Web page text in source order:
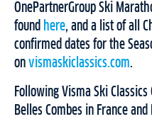
OnePartnerGroup Ski
found here, and a list of all
confirmed dates for the
on vismaskiclassics.com.
Following Visma Ski
Belles Combes in France